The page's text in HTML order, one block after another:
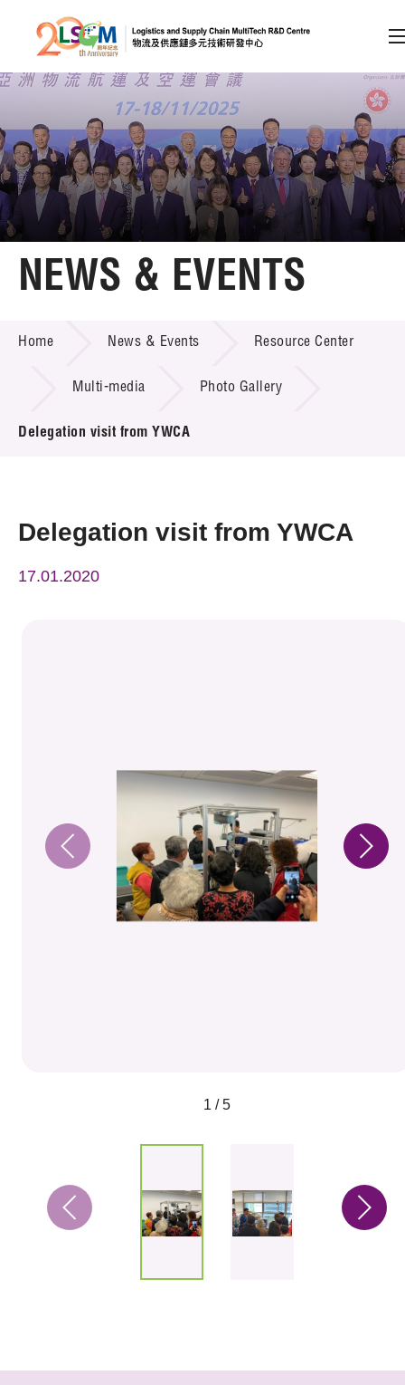
Skip to content (Press enter)
Member Login
A A EN 繁 简
Home
Technology Transfer
Project & Funding Schemes
News & Events
NEWS & EVENTS
Home News & Events Resource Center
Multi-media Photo Gallery
Delegation visit from YWCA
Delegation visit from YWCA
17.01.2020
1 / 5